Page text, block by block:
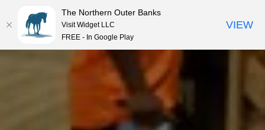
MENU
The Northern Outer Banks
Visit Widget LLC
FREE - In Google Play
VIEW